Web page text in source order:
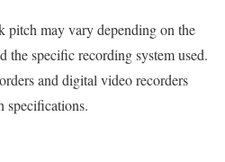
pitch may vary depending on the
the specific recording system used.
and digital video recorders
specifications.